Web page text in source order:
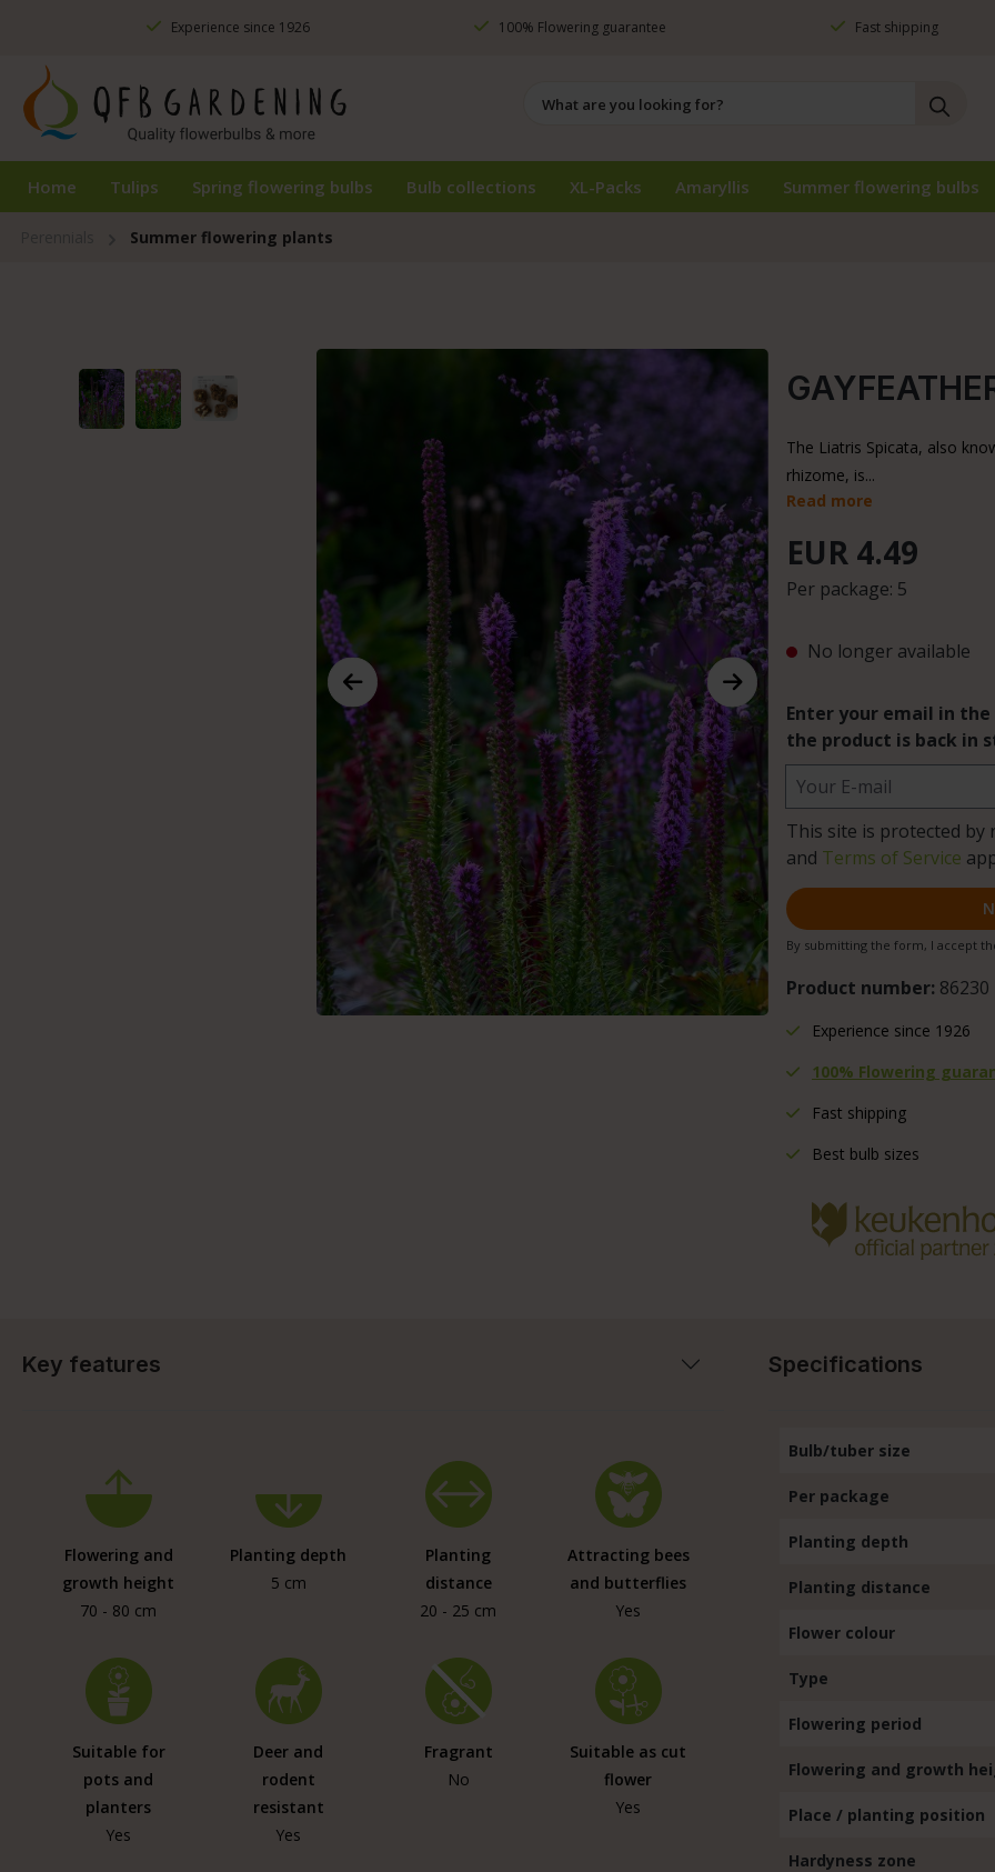
to main content
Skip to main navigationExperience since 1926 100% Flowering guarantee Fast shipping
Home Tulips Spring flowering bulbs Bulb collections XL-Packs Amaryllis Summer flowering bulbs
Summer flowering plants
The Liatris Spicata, also
rhizome, is...
Read more
EUR 4.49
Per package: 5
No longer available
Enter your email in
the product is back in
Your E-mail
This site is protected by
and Terms of Service
By submitting the form, I accept
Product number: 86230
Experience since 1926
100% Flowering
Fast shipping
Best bulb sizes
Key features
Flowering and
growth height
70 - 80 cm
Planting depth
5 cm
Planting
distance
20 - 25 cm
Attracting bees
and butterflies
Yes
Suitable for
pots and
planters
Yes
Deer and
rodent
resistant
Yes
Fragrant
No
Suitable as cut
flower
Yes
Specifications
Bulb/tuber size
Per package
Planting depth
Planting distance
Flower colour
Type
Flowering period
Flowering and growth
Place / planting position
Hardyness zone